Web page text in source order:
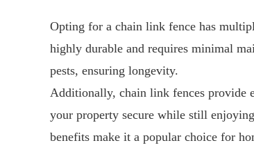
Opting for a chain link fence has
highly durable and requires minimal
pests, ensuring longevity.
Additionally, chain link fences provide
your property secure while still
benefits make it a popular choice for